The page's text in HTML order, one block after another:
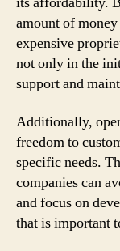
amount of
expensive
not only in the
support and
Additionally,
freedom to
specific needs.
companies can
and focus on
that is important